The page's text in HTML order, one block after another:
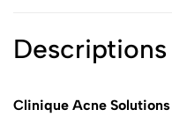
Descriptions
Clinique Acne